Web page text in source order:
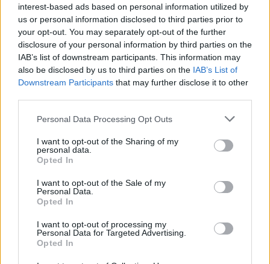
interest-based ads based on personal information utilized by
us or personal information disclosed to third parties prior to
your opt-out. You may separately opt-out of the further
disclosure of your personal information by third parties on the
IAB’s list of downstream participants. This information may
also be disclosed by us to third parties on the IAB’s List of
Downstream Participants that may further disclose it to other
Personal Data Processing Opt Outs
I want to opt-out of the Sharing of my
personal data.
Opted In
I want to opt-out of the Sale of my
Personal Data.
Opted In
I want to opt-out of processing my
Personal Data for Targeted Advertising.
Opted In
15 AUG 24
NewDad: "I think our shows have come a long way
since we last played Ireland"
PICS & VIDS 29 FEB 24
Factory (Photos)
NewDad: "I liked the idea of people thinking, 'If
those Galway kids can play with Paolo, we can do
CULTURE 09 FEB 22